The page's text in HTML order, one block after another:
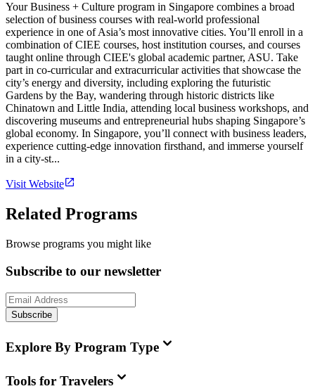
Your Business + Culture program in Singapore combines a broad
selection of business courses with real-world professional
experience in one of Asia’s most innovative cities. You’ll enroll in a
combination of CIEE courses, host institution courses, and courses
taught online through CIEE's global academic partner, ASU. Take
part in co-curricular and extracurricular activities that showcase the
city’s energy and diversity, including exploring the futuristic
Gardens by the Bay, wandering through historic districts like
Chinatown and Little India, attending local business workshops, and
discovering museums and entrepreneurial hubs shaping Singapore’s
global economy. In Singapore, you’ll connect with business leaders,
experience cutting-edge innovation firsthand, and immerse yourself
in a city-st...
Visit Website
Related Programs
Browse programs you might like
Subscribe to our newsletter
Subscribe
Explore By Program Type
Tools for Travelers